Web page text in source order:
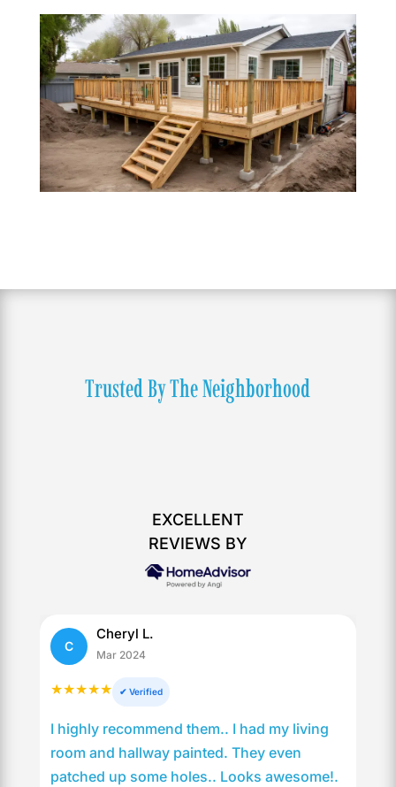
Trusted By The Neighborhood
EXCELLENT
REVIEWS BY
C
Cheryl L.
Mar 2024
★★★★★ ✔ Verified
I highly recommend them.. I had my living
room and hallway painted. They even
patched up some holes.. Looks awesome!.